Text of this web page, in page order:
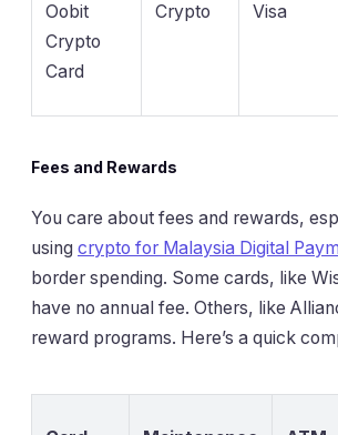
Oobit
Crypto
Card
Crypto Visa
Fees and Rewards
You care about fees and rewards,
using crypto for Malaysia Digital
border spending. Some cards, like
have no annual fee. Others, like
reward programs. Here’s a quick